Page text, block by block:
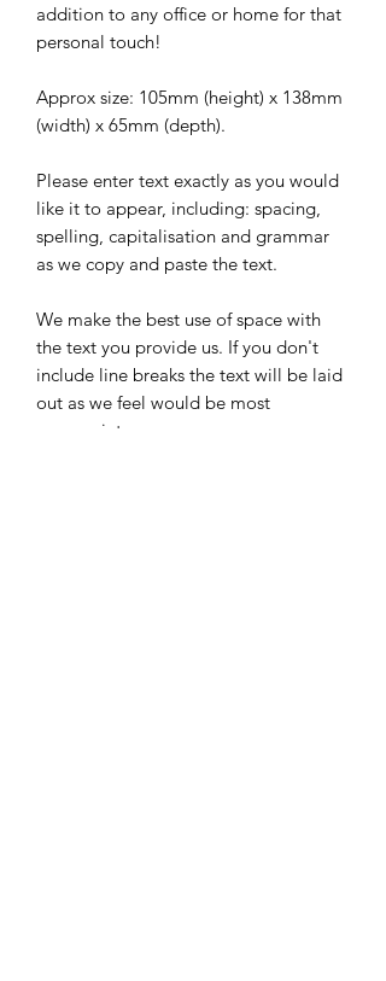
addition to any office or home for that
personal touch!
Approx size: 105mm (height) x 138mm
(width) x 65mm (depth).
Please enter text exactly as you would
like it to appear, including: spacing,
spelling, capitalisation and grammar
as we copy and paste the text.
We make the best use of space with
the text you provide us. If you don't
include line breaks the text will be laid
out as we feel would be most
appropriate.